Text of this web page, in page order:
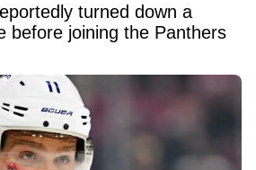
turned down a
before joining the Panthers